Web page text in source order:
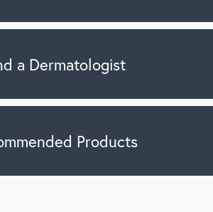
a Dermatologist
Products